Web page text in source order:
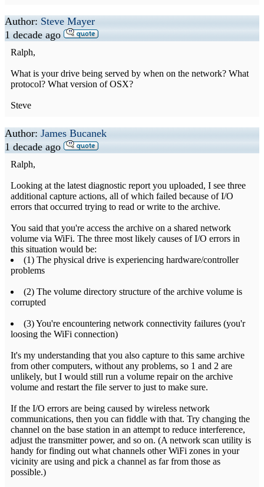
Author: Steve Mayer
1 decade ago
Ralph,
What is your drive being served by when on the network? What
protocol? What version of OSX?
Steve
Author: James Bucanek
1 decade ago
Ralph,
Looking at the latest diagnostic report you uploaded, I see three
additional capture actions, all of which failed because of I/O
errors that occurred trying to read or write to the archive.
You said that you're access the archive on a shared network
volume via WiFi. The three most likely causes of I/O errors in
this situation would be:
(1) The physical drive is experiencing hardware/controller
problems
(2) The volume directory structure of the archive volume is
corrupted
(3) You're encountering network connectivity failures (you'r
loosing the WiFi connection)
It's my understanding that you also capture to this same archive
from other computers, without any problems, so 1 and 2 are
unlikely, but I would still run a volume repair on the archive
volume and restart the file server to just to make sure.
If the I/O errors are being caused by wireless network
communications, then you can fiddle with that. Try changing the
channel on the base station in an attempt to reduce interference,
adjust the transmitter power, and so on. (A network scan utility is
handy for finding out what channels other WiFi zones in your
vicinity are using and pick a channel as far from those as
possible.)